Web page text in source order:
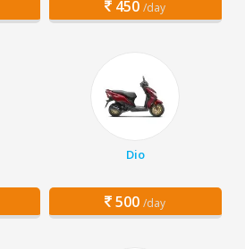
450 /day
Dio
500 /day